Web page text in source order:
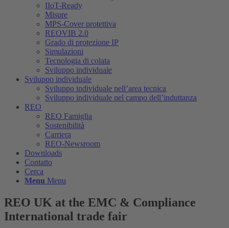
IIoT-Ready
Misure
MPS-Cover protettiva
REOVIB 2.0
Grado di protezione IP
Simulazioni
Tecnologia di colata
Sviluppo individuale
Sviluppo individuale
Sviluppo individuale nell’area tecnica
Sviluppo individuale nel campo dell’induttanza
REO
REO Famiglia
Sostenibilità
Carriera
REO-Newsroom
Downloads
Contatto
Cerca
Menu Menu
REO UK at the EMC & Compliance
International trade fair